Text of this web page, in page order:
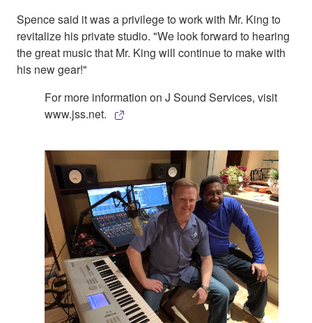
Spence said it was a privilege to work with Mr. King to
revitalize his private studio. "We look forward to hearing
the great music that Mr. King will continue to make with
his new gear!"
For more information on J Sound Services, visit
www.jss.net.